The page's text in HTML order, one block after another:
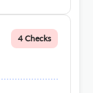
4 Checks